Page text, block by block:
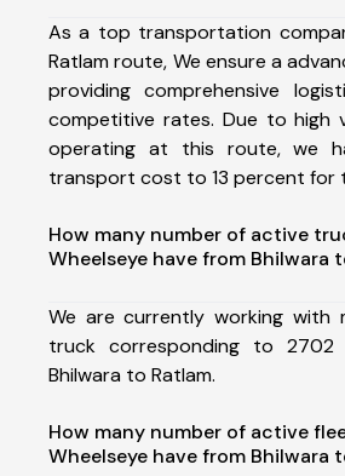
As a top transportation
Ratlam route, We ensure a
providing comprehensive
competitive rates. Due to high
operating at this route, we
transport cost to 13 percent for
How many number of active
Wheelseye have from Bhilwara
We are currently working with
truck corresponding to 2702
Bhilwara to Ratlam.
How many number of active
Wheelseye have from Bhilwara